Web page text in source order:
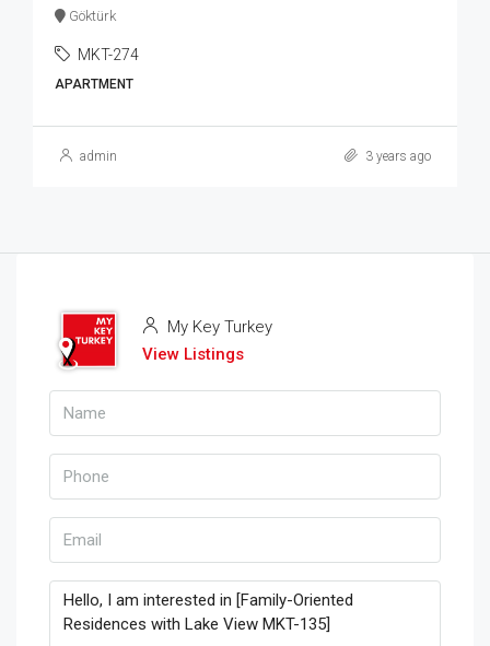
Göktürk
MKT-274
APARTMENT
admin 3 years ago
My Key Turkey
View Listings